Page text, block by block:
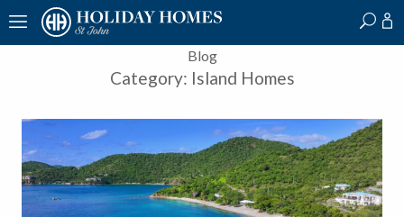
Blog
Category: Island Homes